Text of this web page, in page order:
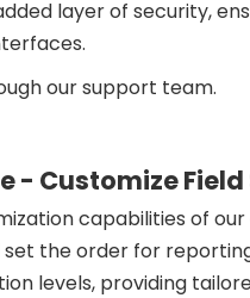
layer of security,
our support team.
- Customize
capabilities of
the order for
levels, providing